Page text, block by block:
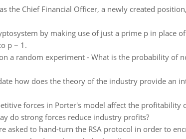
the Chief Financial Officer, a newly created
by making use of just a prime p in place
p − 1.
a random experiment - What is the probability of
how does the theory of the industry provide an
forces in Porter's model affect the profitability
do strong forces reduce industry profits?
asked to hand-turn the RSA protocol in order to